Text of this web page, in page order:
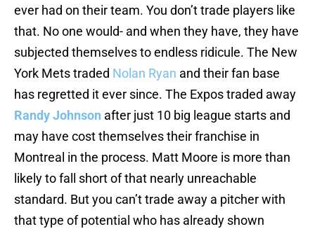
ever had on their team. You don’t trade players like
that. No one would- and when they have, they have
subjected themselves to endless ridicule. The New
York Mets traded Nolan Ryan and their fan base
has regretted it ever since. The Expos traded away
Randy Johnson after just 10 big league starts and
may have cost themselves their franchise in
Montreal in the process. Matt Moore is more than
likely to fall short of that nearly unreachable
standard. But you can’t trade away a pitcher with
that type of potential who has already shown